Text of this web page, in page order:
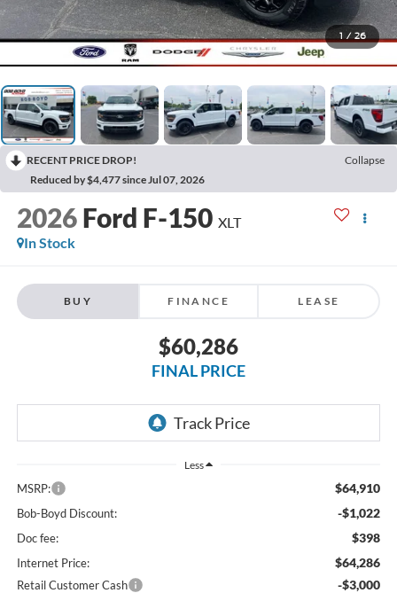
1 / 26
RECENT PRICE DROP!
Collapse
Reduced by $4,477 since Jul 07, 2026
2026 Ford F-150 XLT
In Stock
BUY FINANCE LEASE
$60,286
FINAL PRICE
Less
MSRP: $64,910
Bob-Boyd Discount: -$1,022
Doc fee: $398
Internet Price: $64,286
Retail Customer Cash -$3,000